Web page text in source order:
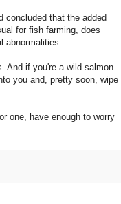
concluded that the added
for fish farming, does
abnormalities.
And if you're a wild salmon
you and, pretty soon, wipe
one, have enough to worry